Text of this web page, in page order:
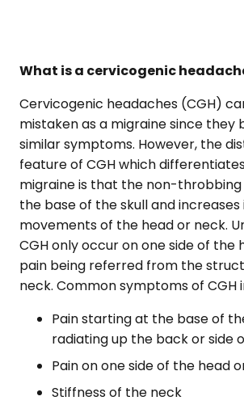
What is a cervicogenic
Cervicogenic headaches (CGH)
mistaken as a migraine since they
similar symptoms. However, the
feature of CGH which
migraine is that the non-
the base of the skull and
movements of the head or neck.
CGH only occur on one side of the
pain being referred from the
neck. Common symptoms of CGH
Pain starting at the base of
radiating up the back or side
Pain on one side of the head
Stiffness of the neck